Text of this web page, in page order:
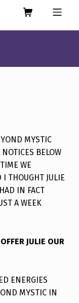
MOBILE MENU
MYSTIC
BELOW
WE
I THOUGHT JULIE
IN FACT
A WEEK
JULIE OUR
ENERGIES
MYSTIC IN